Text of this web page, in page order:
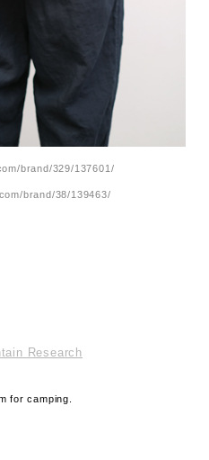
brand/329/137601/
brand/38/139463/
Research
for camping.